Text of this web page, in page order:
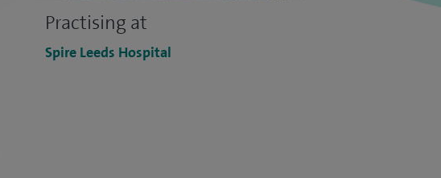
Practising at
Spire Leeds Hospital